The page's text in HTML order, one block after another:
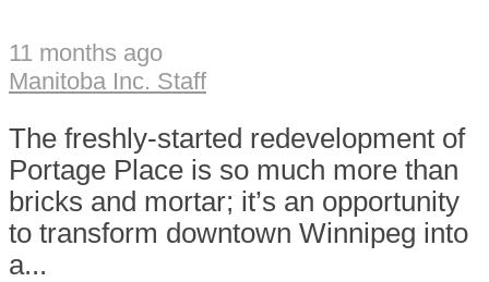
11 months ago
Manitoba Inc. Staff
The freshly-started redevelopment of
Portage Place is so much more than
bricks and mortar; it’s an opportunity
to transform downtown Winnipeg into
a...